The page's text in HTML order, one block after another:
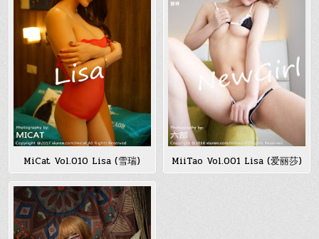
MiCat Vol.010 Lisa (雪瑞) MiiTao Vol.001 Lisa (爱丽莎)